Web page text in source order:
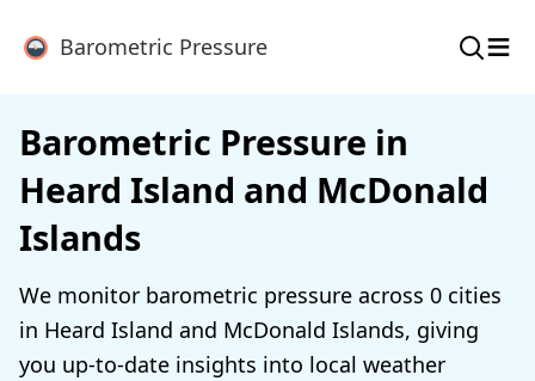
Barometric Pressure ≡
Barometric Pressure in
Heard Island and McDonald
Islands
We monitor barometric pressure across 0 cities
in Heard Island and McDonald Islands, giving
you up-to-date insights into local weather